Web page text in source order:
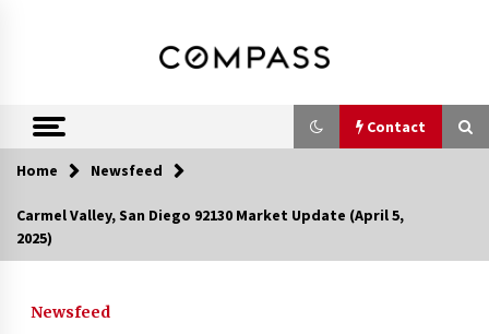
Shirin Rezania
Ramos,
Realtor®
Contact
Contact
Home Newsfeed
Carmel Valley, San Diego 92130 Market Update (April 5,
2025)
Newsfeed